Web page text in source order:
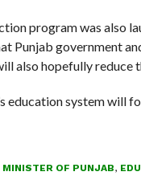
program was also
Punjab government
also hopefully reduce
education system will
MINISTER OF PUNJAB,